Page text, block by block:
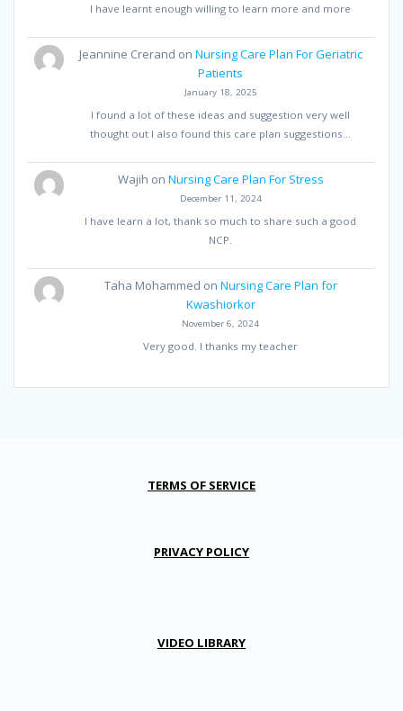
I have learnt enough willing to learn more and more
Jeannine Crerand on Nursing Care Plan For Geriatric
Patients
January 18, 2025
I found a lot of these ideas and suggestion very well
thought out I also found this care plan suggestions…
Wajih on Nursing Care Plan For Stress
December 11, 2024
I have learn a lot, thank so much to share such a good
NCP.
Taha Mohammed on Nursing Care Plan for
Kwashiorkor
November 6, 2024
Very good. I thanks my teacher
TERMS OF SERVICE
PRIVACY POLICY
VIDEO LIBRARY